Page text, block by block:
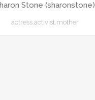
Stone (sharonstone)
actress.activist.mother